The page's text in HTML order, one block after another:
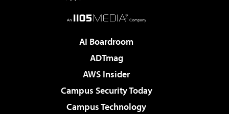
AI Boardroom
ADTmag
AWS Insider
Campus Security Today
Campus Technology